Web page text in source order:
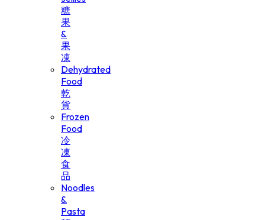
糖
果
&
果
凍
Dehydrated
Food
乾
貨
Frozen
Food
冷
凍
食
品
Noodles
&
Pasta